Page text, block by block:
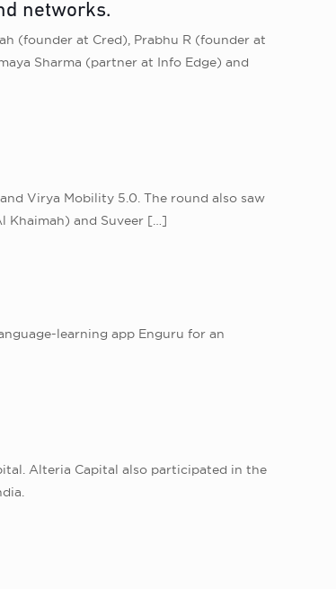
networks.
(founder at Cred), Prabhu R (founder at
Sharma (partner at Info Edge) and
Virya Mobility 5.0. The round also saw
Khaimah) and Suveer […]
learning app Enguru for an
Alteria Capital also participated in the